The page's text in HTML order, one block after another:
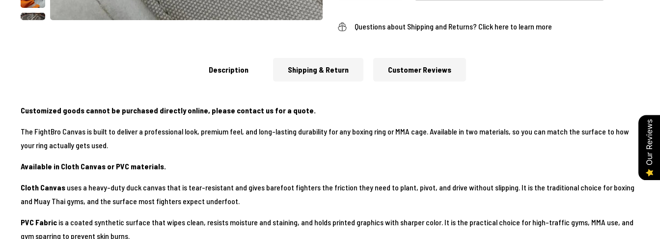
Questions about Shipping and Returns? Click here to learn more
Description Shipping & Return Customer Reviews
Customized goods cannot be purchased directly online, please contact us for a quote.
The FightBro Canvas is built to deliver a professional look, premium feel, and long-lasting durability for any boxing ring or MMA cage. Available in two materials, so you can match the surface to how
your ring actually gets used.
Available in Cloth Canvas or PVC materials.
Cloth Canvas uses a heavy-duty duck canvas that is tear-resistant and gives barefoot fighters the friction they need to plant, pivot, and drive without slipping. It is the traditional choice for boxing
and Muay Thai gyms, and the surface most fighters expect underfoot.
PVC Fabric is a coated synthetic surface that wipes clean, resists moisture and staining, and holds printed graphics with sharper color. It is the practical choice for high-traffic gyms, MMA use, and
gym sparring to prevent skin burns.
Our Reviews